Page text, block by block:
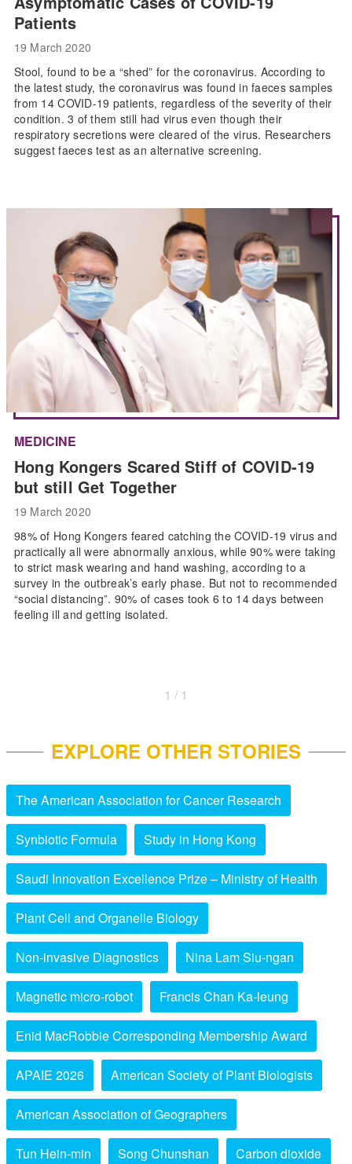
Patients
19 March 2020
Stool, found to be a “shed” for the coronavirus. According to
the latest study, the coronavirus was found in faeces samples
from 14 COVID-19 patients, regardless of the severity of their
condition. 3 of them still had virus even though their
respiratory secretions were cleared of the virus. Researchers
suggest faeces test as an alternative screening.
MEDICINE
Hong Kongers Scared Stiff of COVID-19
but still Get Together
19 March 2020
98% of Hong Kongers feared catching the COVID-19 virus and
practically all were abnormally anxious, while 90% were taking
to strict mask wearing and hand washing, according to a
survey in the outbreak’s early phase. But not to recommended
“social distancing”. 90% of cases took 6 to 14 days between
feeling ill and getting isolated.
1 / 1
EXPLORE OTHER STORIES
The American Association for Cancer Research
Synbiotic Formula Study in Hong Kong
Saudi Innovation Excellence Prize – Ministry of Health
Plant Cell and Organelle Biology
Non-invasive Diagnostics Nina Lam Siu-ngan
Magnetic micro-robot Francis Chan Ka-leung
Enid MacRobbie Corresponding Membership Award
APAIE 2026 American Society of Plant Biologists
American Association of Geographers
Tun Hein-min Song Chunshan Carbon dioxide